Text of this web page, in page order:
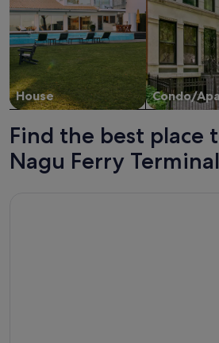
House Condo/
Find the best place
Nagu Ferry Terminal